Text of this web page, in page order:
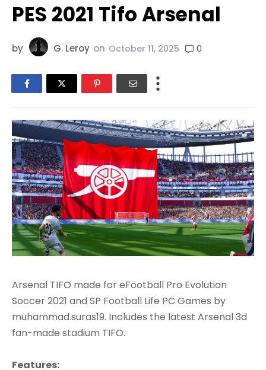
PES 2021 Tifo Arsenal
by G. Leroy on October 11, 2025 0
Arsenal TIFO made for eFootball Pro Evolution
Soccer 2021 and SP Football Life PC Games by
muhammad.suras19. Includes the latest Arsenal 3d
fan-made stadium TIFO.
Features: